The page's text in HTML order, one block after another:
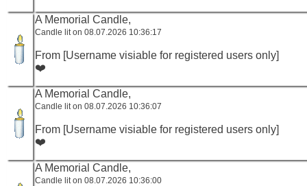
A Memorial Candle,
Candle lit on 08.07.2026 10:36:17
From [Username visiable for registered users only]
❤️
A Memorial Candle,
Candle lit on 08.07.2026 10:36:07
From [Username visiable for registered users only]
❤️
A Memorial Candle,
Candle lit on 08.07.2026 10:36:00